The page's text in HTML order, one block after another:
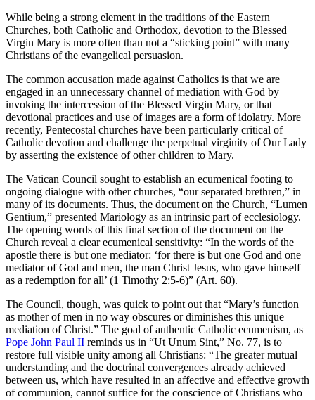
While being a strong element in the traditions of the Eastern
Churches, both Catholic and Orthodox, devotion to the Blessed
Virgin Mary is more often than not a “sticking point” with many
Christians of the evangelical persuasion.
The common accusation made against Catholics is that we are
engaged in an unnecessary channel of mediation with God by
invoking the intercession of the Blessed Virgin Mary, or that
devotional practices and use of images are a form of idolatry. More
recently, Pentecostal churches have been particularly critical of
Catholic devotion and challenge the perpetual virginity of Our Lady
by asserting the existence of other children to Mary.
The Vatican Council sought to establish an ecumenical footing to
ongoing dialogue with other churches, “our separated brethren,” in
many of its documents. Thus, the document on the Church, “Lumen
Gentium,” presented Mariology as an intrinsic part of ecclesiology.
The opening words of this final section of the document on the
Church reveal a clear ecumenical sensitivity: “In the words of the
apostle there is but one mediator: ‘for there is but one God and one
mediator of God and men, the man Christ Jesus, who gave himself
as a redemption for all’ (1 Timothy 2:5-6)” (Art. 60).
The Council, though, was quick to point out that “Mary’s function
as mother of men in no way obscures or diminishes this unique
mediation of Christ.” The goal of authentic Catholic ecumenism, as
Pope John Paul II reminds us in “Ut Unum Sint,” No. 77, is to
restore full visible unity among all Christians: “The greater mutual
understanding and the doctrinal convergences already achieved
between us, which have resulted in an affective and effective growth
of communion, cannot suffice for the conscience of Christians who